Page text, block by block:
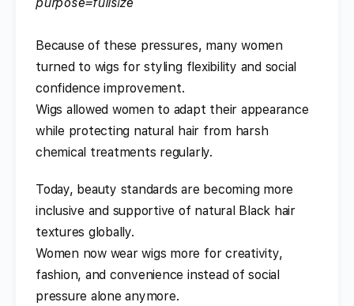
Because of these pressures, many women
turned to wigs for styling flexibility and social
confidence improvement.
Wigs allowed women to adapt their appearance
while protecting natural hair from harsh
chemical treatments regularly.
Today, beauty standards are becoming more
inclusive and supportive of natural Black hair
textures globally.
Women now wear wigs more for creativity,
fashion, and convenience instead of social
pressure alone anymore.